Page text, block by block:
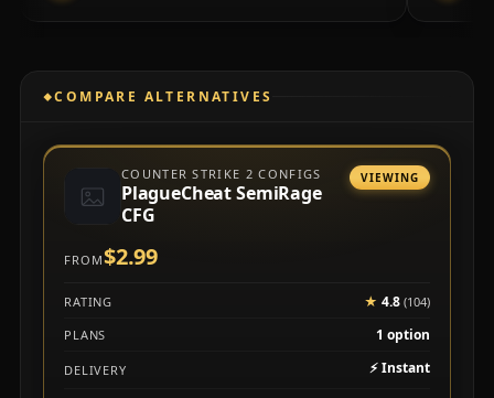
COMPARE ALTERNATIVES
COUNTER STRIKE 2 CONFIGS
PlagueCheat SemiRage
CFG
VIEWING
FROM$2.99
RATING ★ 4.8(104)
PLANS
1 option
DELIVERY ⚡Instant